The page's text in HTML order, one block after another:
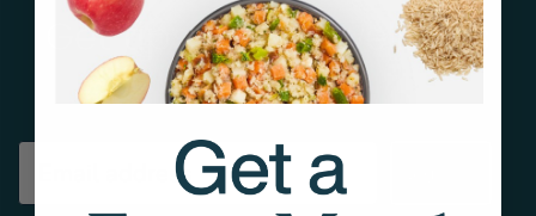
Get tips on pet wellness
and more!